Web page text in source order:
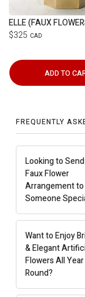
ELLE (FAUX
$325 CAD
ADD TO
FREQUENTLY
Looking to
Faux Flower
Arrangement to
Someone
Want to Enjoy
& Elegant
Flowers All Year
Round?